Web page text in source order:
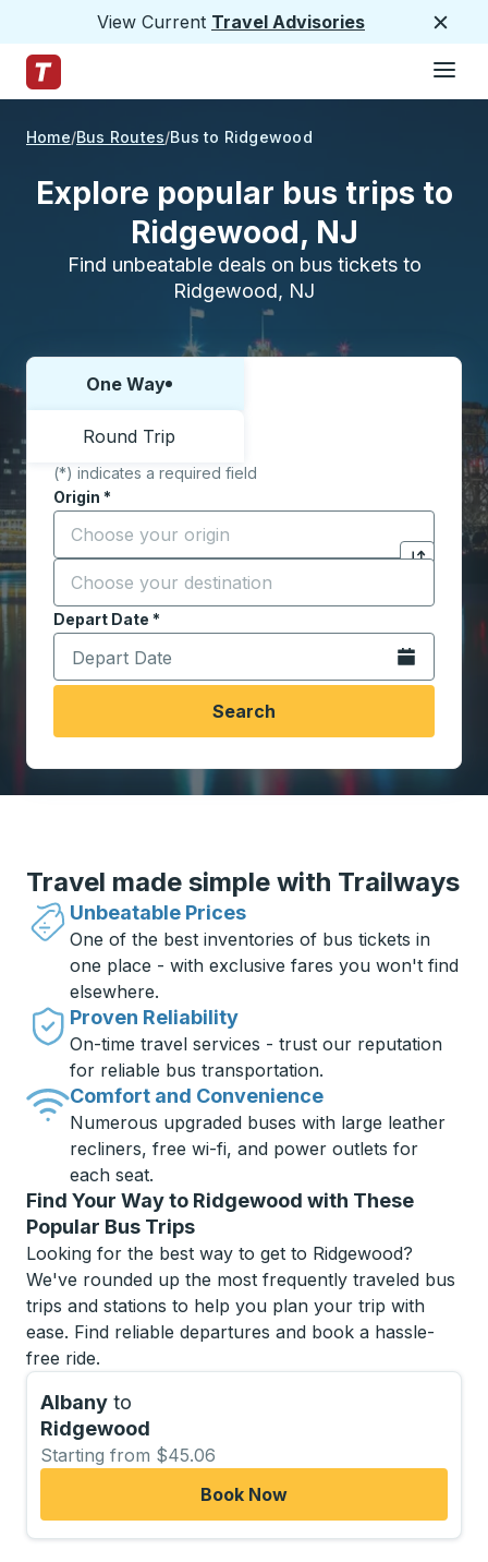
View Current Travel Advisories
Trailways Home Page
Home Bus Routes Bus to Ridgewood
Explore popular bus trips to
Ridgewood, NJ
Find unbeatable deals on bus tickets to
Ridgewood, NJ
Choose one way or round trip:
One Way
Round Trip
(*) indicates a required field
Origin *
Start typing the origin city to open location
Click to
Destination *
Start typing the destination city to open location
Depart Date *
Type the date in date format 2 digit month slash 2
Open the
Search
Travel made simple with Trailways
Unbeatable Prices
One of the best inventories of bus tickets in
one place - with exclusive fares you won't find
elsewhere.
Proven Reliability
On-time travel services - trust our reputation
for reliable bus transportation.
Comfort and Convenience
Numerous upgraded buses with large leather
recliners, free wi-fi, and power outlets for
each seat.
Find Your Way to Ridgewood with These
Popular Bus Trips
Looking for the best way to get to Ridgewood?
We've rounded up the most frequently traveled bus
trips and stations to help you plan your trip with
ease. Find reliable departures and book a hassle-
free ride.
Albany to
Ridgewood
Starting from $45.06
Book Now